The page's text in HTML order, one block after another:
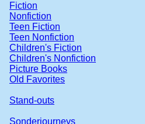
Fiction
Nonfiction
Teen Fiction
Teen Nonfiction
Children's Fiction
Children's Nonfiction
Picture Books
Old Favorites
Stand-outs
Sonderjourneys